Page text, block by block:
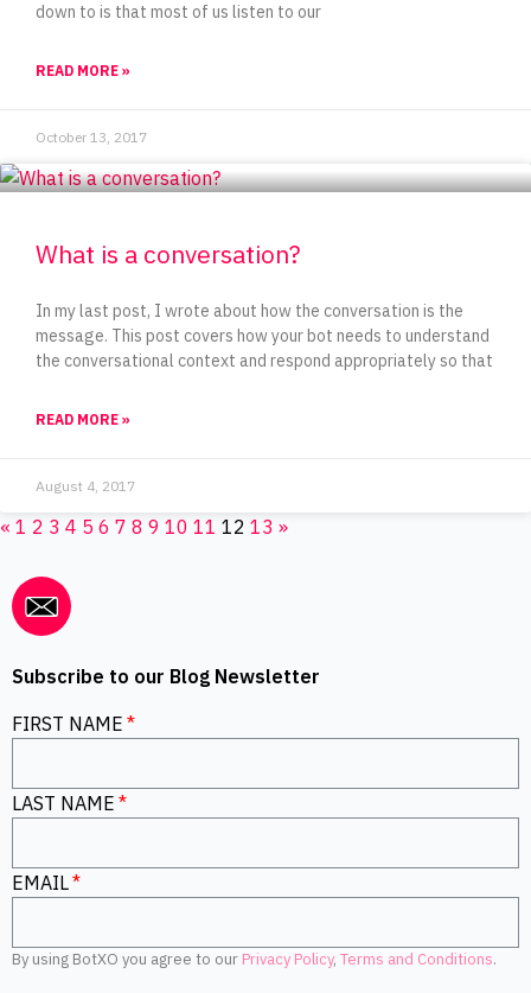
down to is that most of us listen to our
READ MORE »
October 13, 2017
What is a conversation?
In my last post, I wrote about how the conversation is the
message. This post covers how your bot needs to understand
the conversational context and respond appropriately so that
READ MORE »
August 4, 2017
« 1 2 3 4 5 6 7 8 9 10 11 12 13 »
Subscribe to our Blog Newsletter
FIRST NAME
LAST NAME
EMAIL
By using BotXO you agree to our Privacy Policy, Terms and Conditions.